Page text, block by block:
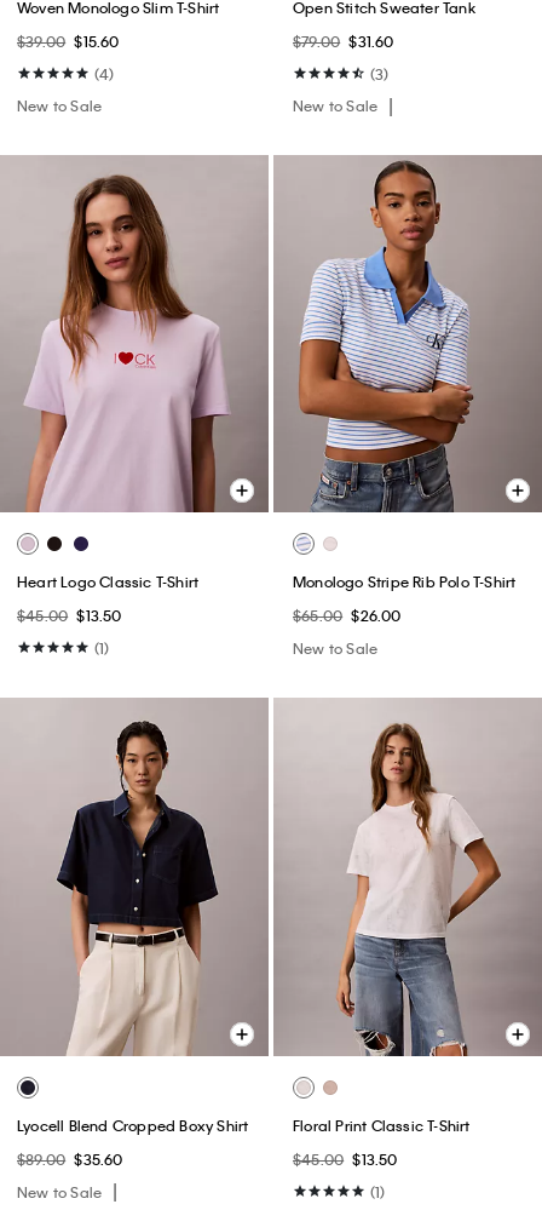
Woven Monologo Slim T-Shirt
$39.00 $15.60
(4)
New to Sale
Open Stitch Sweater Tank
$79.00 $31.60
(3)
New to Sale
Heart Logo Classic T-Shirt
$45.00 $13.50
(1)
Monologo Stripe Rib Polo T-Shirt
$65.00 $26.00
New to Sale
Lyocell Blend Cropped Boxy Shirt
$89.00 $35.60
New to Sale
Floral Print Classic T-Shirt
$45.00 $13.50
(1)